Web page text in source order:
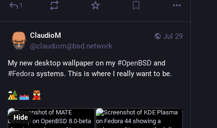
1
Jul 29
ClaudioM
@claudiom@bsd.network
My new desktop wallpaper on my #OpenBSD
#Fedora systems. This is where I really want to be.
Hide